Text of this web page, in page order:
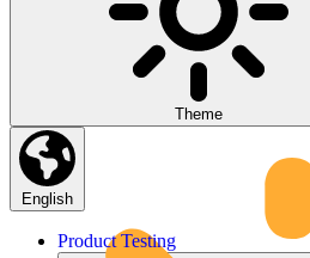
Theme
English
Product Testing